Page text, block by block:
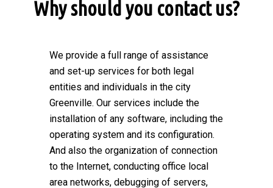
Why should you contact us?
We provide a full range of assistance
and set-up services for both legal
entities and individuals in the city
Greenville. Our services include the
installation of any software, including the
operating system and its configuration.
And also the organization of connection
to the Internet, conducting office local
area networks, debugging of servers,